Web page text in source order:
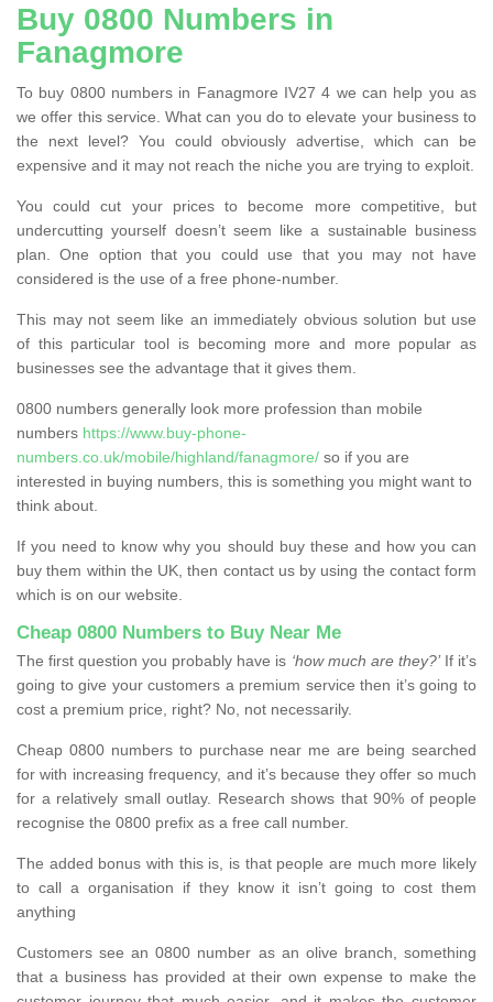
Buy 0800 Numbers in
Fanagmore
To buy 0800 numbers in Fanagmore IV27 4 we can help you as
we offer this service. What can you do to elevate your business to
the next level? You could obviously advertise, which can be
expensive and it may not reach the niche you are trying to exploit.
You could cut your prices to become more competitive, but
undercutting yourself doesn’t seem like a sustainable business
plan. One option that you could use that you may not have
considered is the use of a free phone-number.
This may not seem like an immediately obvious solution but use
of this particular tool is becoming more and more popular as
businesses see the advantage that it gives them.
0800 numbers generally look more profession than mobile
numbers https://www.buy-phone-
numbers.co.uk/mobile/highland/fanagmore/ so if you are
interested in buying numbers, this is something you might want to
think about.
If you need to know why you should buy these and how you can
buy them within the UK, then contact us by using the contact form
which is on our website.
Cheap 0800 Numbers to Buy Near Me
The first question you probably have is ‘how much are they?’If it’s
going to give your customers a premium service then it’s going to
cost a premium price, right? No, not necessarily.
Cheap 0800 numbers to purchase near me are being searched
for with increasing frequency, and it’s because they offer so much
for a relatively small outlay. Research shows that 90% of people
recognise the 0800 prefix as a free call number.
The added bonus with this is, is that people are much more likely
to call a organisation if they know it isn’t going to cost them
anything
Customers see an 0800 number as an olive branch, something
that a business has provided at their own expense to make the